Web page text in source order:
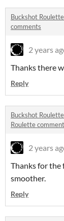
Buckshot
comments
2 years
Thanks there
Reply
Buckshot
Roulette
2 years
Thanks for the
smoother.
Reply